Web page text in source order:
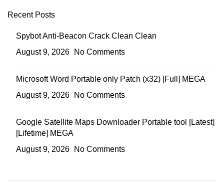
Recent Posts
Spybot Anti-Beacon Crack Clean Clean
August 9, 2026
No Comments
Microsoft Word Portable only Patch (x32) [Full] MEGA
August 9, 2026
No Comments
Google Satellite Maps Downloader Portable tool [Latest]
[Lifetime] MEGA
August 9, 2026
No Comments